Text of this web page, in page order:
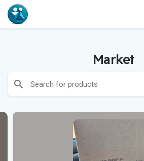
Market